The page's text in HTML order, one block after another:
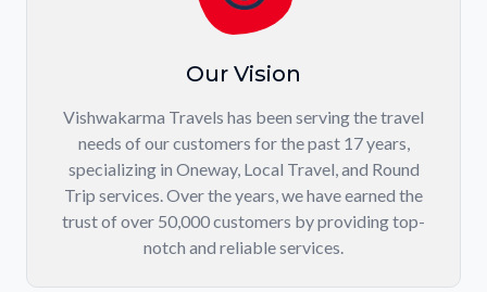
Our Vision
Vishwakarma Travels has been serving the travel
needs of our customers for the past 17 years,
specializing in Oneway, Local Travel, and Round
Trip services. Over the years, we have earned the
trust of over 50,000 customers by providing top-
notch and reliable services.